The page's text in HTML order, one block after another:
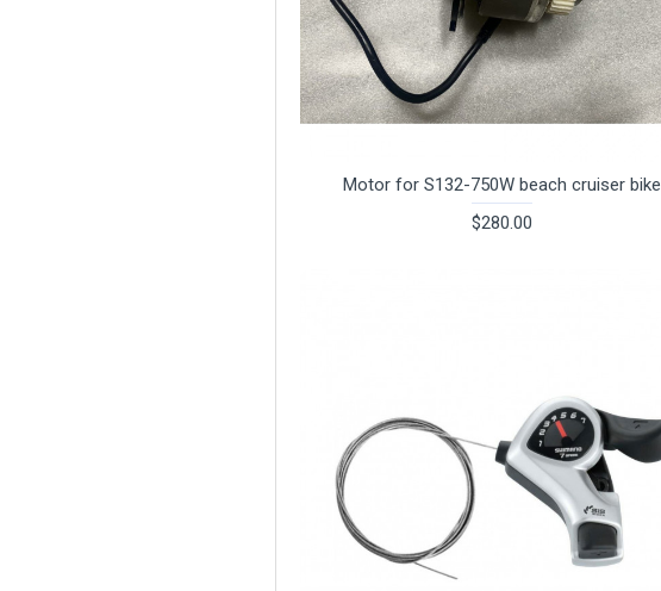
Motor for S132-750W beach cruiser bike
$280.00